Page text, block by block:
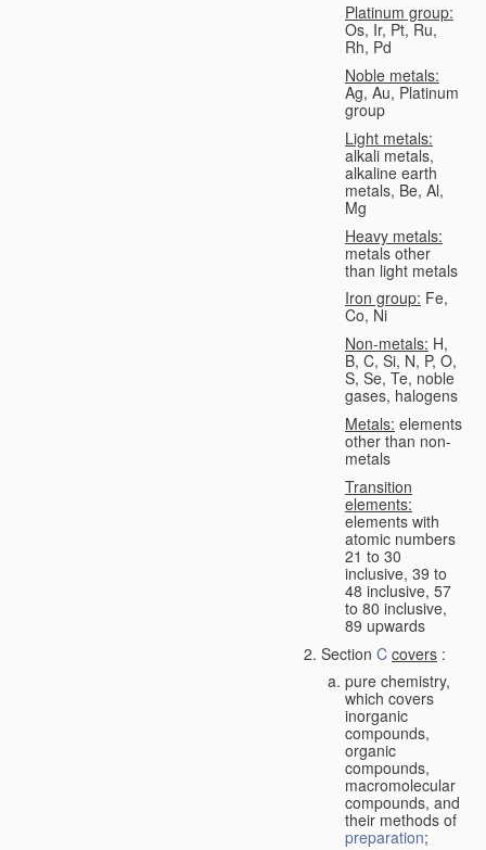
Platinum group:
Os, Ir, Pt, Ru,
Rh, Pd
Noble metals:
Ag, Au, Platinum
group
Light metals:
alkali metals,
alkaline earth
metals, Be, Al,
Mg
Heavy metals:
metals other
than light metals
Iron group: Fe,
Co, Ni
Non-metals: H,
B, C, Si, N, P, O,
S, Se, Te, noble
gases, halogens
Metals: elements
other than non-
metals
Transition
elements:
elements with
atomic numbers
21 to 30
inclusive, 39 to
48 inclusive, 57
to 80 inclusive,
89 upwards
Section C covers :
pure chemistry,
which covers
inorganic
compounds,
organic
compounds,
macromolecular
compounds, and
their methods of
preparation;